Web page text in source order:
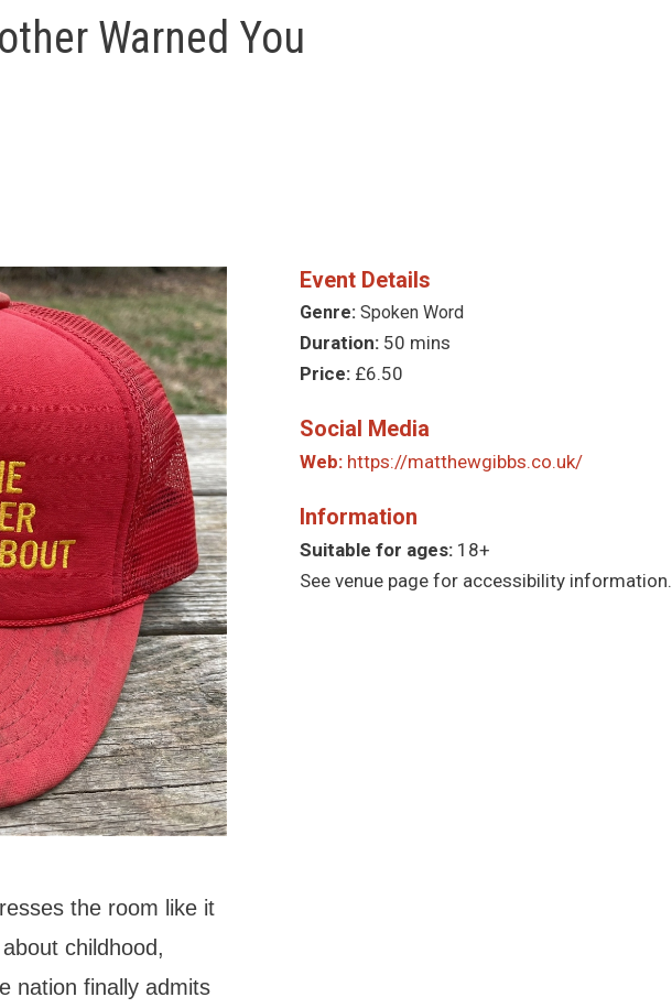
Warned You
the room like it
childhood,
nation finally admits
Event Details
Genre: Spoken Word
Duration: 50 mins
Price: £6.50
Social Media
Web: https://matthewgibbs.co.uk/
Information
Suitable for ages: 18+
See venue page for accessibility information.